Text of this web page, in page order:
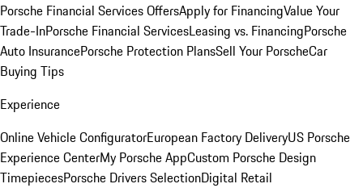
Porsche Financial Services OffersApply for FinancingValue Your
Trade-InPorsche Financial ServicesLeasing vs. FinancingPorsche
Auto InsurancePorsche Protection PlansSell Your PorscheCar
Buying Tips
Experience
Online Vehicle ConfiguratorEuropean Factory DeliveryUS Porsche
Experience CenterMy Porsche AppCustom Porsche Design
TimepiecesPorsche Drivers SelectionDigital Retail